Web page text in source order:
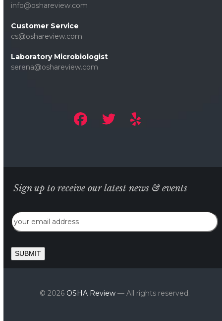
info@oshareview.com
Customer Service
cs@oshareview.com
Laboratory Microbiologist
serena@oshareview.com
Sign up to receive our latest news & events
SUBMIT
© 2026 OSHA Review— All rights reserved.